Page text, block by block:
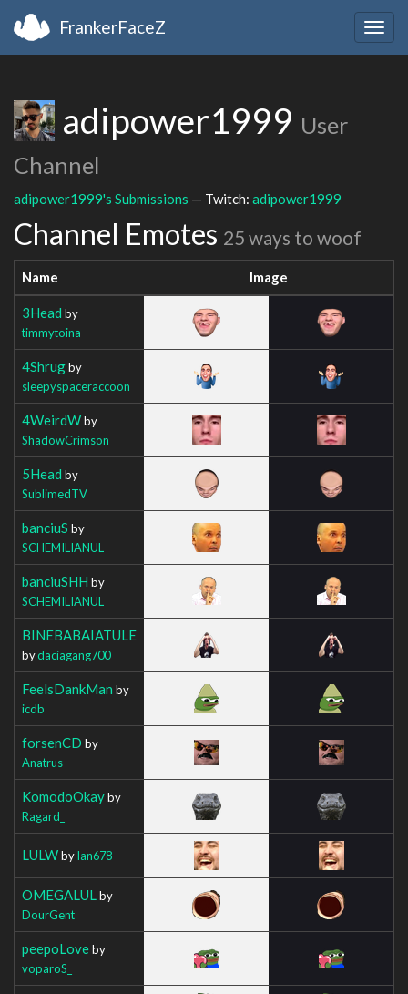
FrankerFaceZ
adipower1999 User
Channel
adipower1999's Submissions — Twitch: adipower1999
Channel Emotes 25 ways to woof
Name Image
3Head by
timmytoina
4Shrugby
sleepyspaceraccoon
4WeirdWby
ShadowCrimson
5Head by
SublimedTV
banciuS by
SCHEMILIANUL
banciuSHH by
SCHEMILIANUL
BINEBABAIATULE
bydaciagang700
FeelsDankMan by
icdb
forsenCD by
Anatrus
KomodoOkayby
Ragard_
LULWbyIan678
OMEGALUL by
DourGent
peepoLoveby
voparoS_